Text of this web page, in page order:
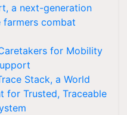
a next-generation
combat
for Mobility
Stack, a World
for Trusted, Traceable